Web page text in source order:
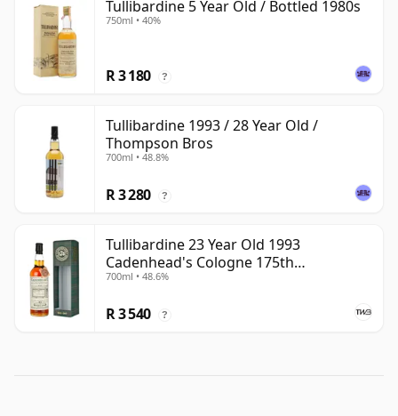
Tullibardine 5 Year Old / Bottled 1980s
750ml • 40%
R 3 180 ?
Tullibardine 1993 / 28 Year Old /
Thompson Bros
700ml • 48.8%
R 3 280 ?
Tullibardine 23 Year Old 1993
Cadenhead's Cologne 175th
Anniversary
700ml • 48.6%
R 3 540 ?